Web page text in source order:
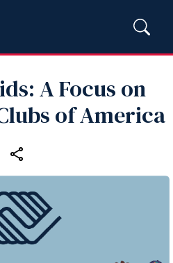
A Focus on
of America